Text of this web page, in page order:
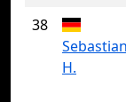
38
Sebastian
H.